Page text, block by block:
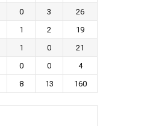
0 3
26
1 2
19
1 0
21
0 0
4
8 13 160